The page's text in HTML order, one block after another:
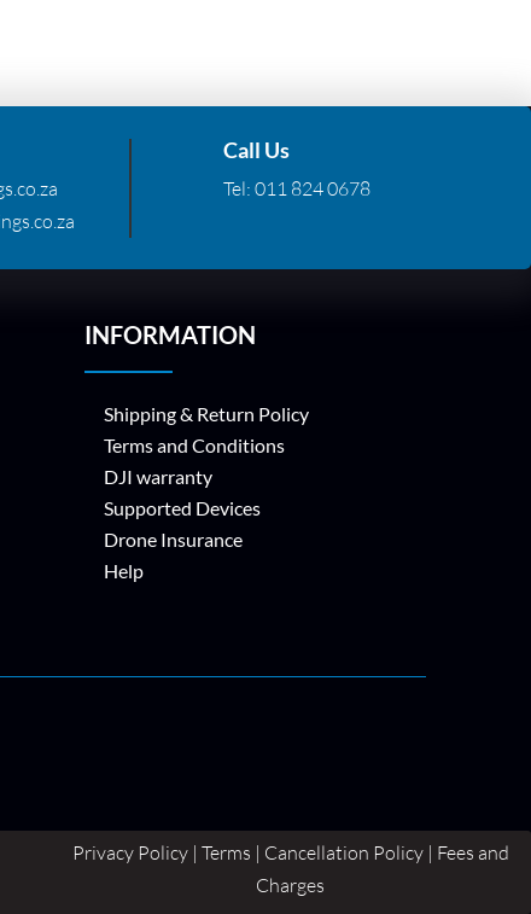
Call Us
Tel: 011 824 0678
INFORMATION
Shipping & Return Policy
Terms and Conditions
DJI warranty
Supported Devices
Drone Insurance
Help
Privacy Policy | Terms | Cancellation Policy | Fees and
Charges